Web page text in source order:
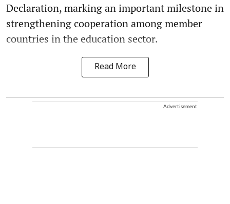
Declaration, marking an important milestone in
strengthening cooperation among member
countries in the education sector.
Read More
Advertisement